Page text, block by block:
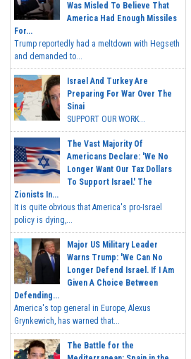
Was Misled To Believe That
America Had Enough Missiles
For...
Trump reportedly had a meltdown with Hegseth
and demanded to...
Israel And Turkey Are
Preparing For War Over The
Sinai
SUPPORT OUR WORK...
The Vast Majority Of
Americans Declare: 'We No
Longer Want Our Tax Dollars
To Support Israel.' The
Zionists In...
It is quite obvious that America's pro-Israel
policy is dying,...
Major US Military Leader
Warns Trump: 'We Can No
Longer Defend Israel. If I Am
Given A Choice Between
Defending...
America's top general in Europe, Alexus
Grynkewich, has warned that...
The Battle for the